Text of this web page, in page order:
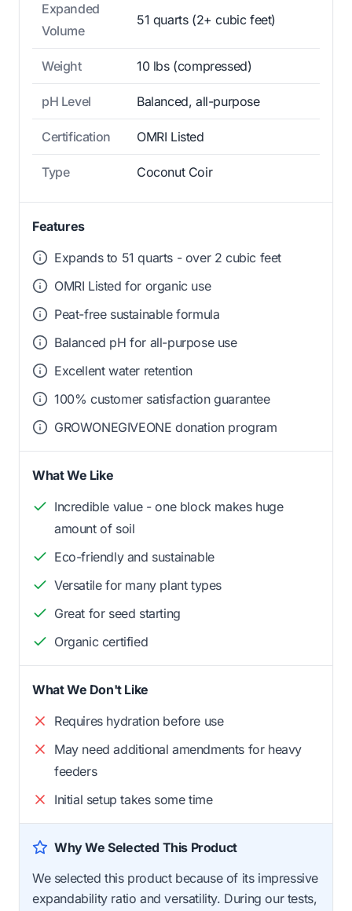
Expanded
Volume
51 quarts (2+ cubic feet)
Weight 10 lbs (compressed)
pH Level Balanced, all-purpose
Certification OMRI Listed
Type Coconut Coir
Features
Expands to 51 quarts - over 2 cubic feet
OMRI Listed for organic use
Peat-free sustainable formula
Balanced pH for all-purpose use
Excellent water retention
100% customer satisfaction guarantee
GROWONEGIVEONE donation program
What We Like
Incredible value - one block makes huge
amount of soil
Eco-friendly and sustainable
Versatile for many plant types
Great for seed starting
Organic certified
What We Don't Like
Requires hydration before use
May need additional amendments for heavy
feeders
Initial setup takes some time
Why We Selected This Product
We selected this product because of its impressive
expandability ratio and versatility. During our tests,